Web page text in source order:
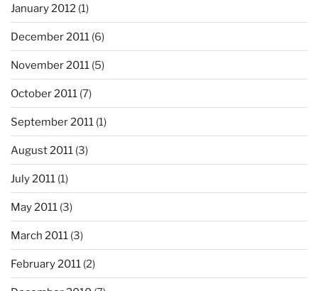
January 2012 (1)
December 2011 (6)
November 2011 (5)
October 2011 (7)
September 2011 (1)
August 2011 (3)
July 2011 (1)
May 2011 (3)
March 2011 (3)
February 2011 (2)